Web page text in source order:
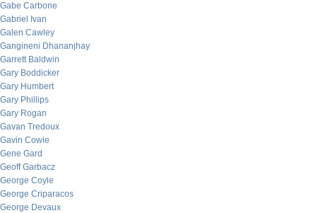
Gabe Carbone
Gabriel Ivan
Galen Cawley
Gangineni Dhananjhay
Garrett Baldwin
Gary Boddicker
Gary Humbert
Gary Phillips
Gary Rogan
Gavan Tredoux
Gavin Cowie
Gene Gard
Geoff Garbacz
George Coyle
George Criparacos
George Devaux